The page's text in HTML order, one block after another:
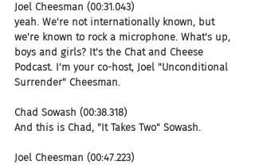
Joel Cheesman (00:31.043)
yeah. We're not internationally known, but
we're known to rock a microphone. What's up,
boys and girls? It's the Chat and Cheese
Podcast. I'm your co-host, Joel "Unconditional
Surrender" Cheesman.
Chad Sowash (00:38.318)
And this is Chad, "It Takes Two" Sowash.
Joel Cheesman (00:47.223)